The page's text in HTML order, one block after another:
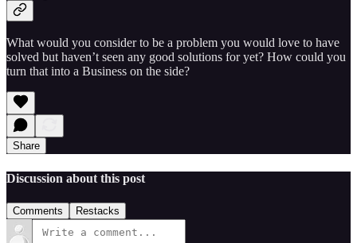
What would you consider to be a problem you would love to have
solved but haven’t seen any good solutions for yet? How could you
turn that into a Business on the side?
Share
Discussion about this post
Comments Restacks